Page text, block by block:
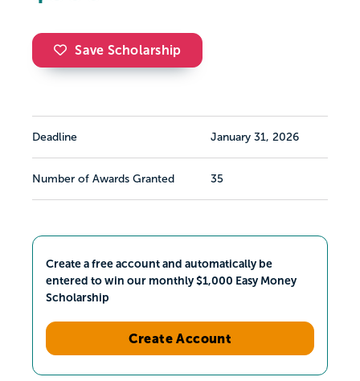
Save Scholarship
Deadline January 31, 2026
Number of Awards Granted 35
Create a free account and automatically be
entered to win our monthly $1,000 Easy Money
Scholarship
Create Account